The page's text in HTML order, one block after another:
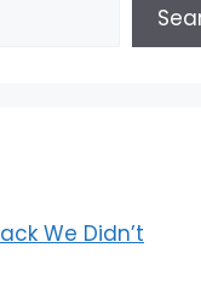
We Didn’t